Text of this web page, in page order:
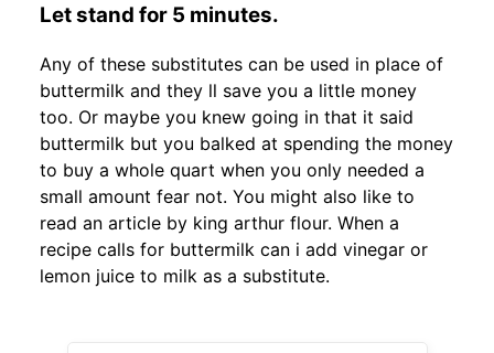
Let stand for 5 minutes.
Any of these substitutes can be used in place of
buttermilk and they ll save you a little money
too. Or maybe you knew going in that it said
buttermilk but you balked at spending the money
to buy a whole quart when you only needed a
small amount fear not. You might also like to
read an article by king arthur flour. When a
recipe calls for buttermilk can i add vinegar or
lemon juice to milk as a substitute.